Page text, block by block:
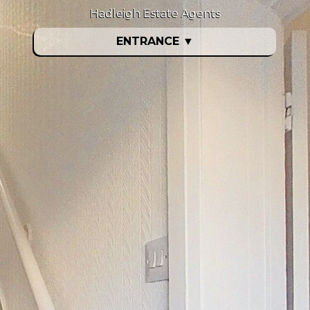
ENTRANCE ▼
Hadleigh Estate Agents